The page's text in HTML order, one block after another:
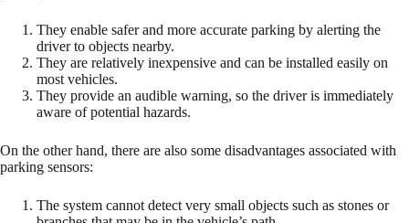
They enable safer and more accurate parking by alerting the
driver to objects nearby.
They are relatively inexpensive and can be installed easily on
most vehicles.
They provide an audible warning, so the driver is immediately
aware of potential hazards.
On the other hand, there are also some disadvantages associated with
parking sensors:
The system cannot detect very small objects such as stones or